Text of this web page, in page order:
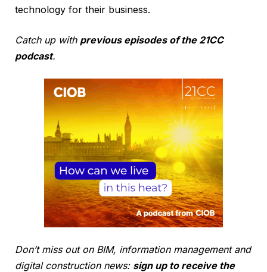
technology for their business.
Catch up with previous episodes of the 21CC
podcast.
Don’t miss out on BIM, information management and
digital construction news: sign up to receive the